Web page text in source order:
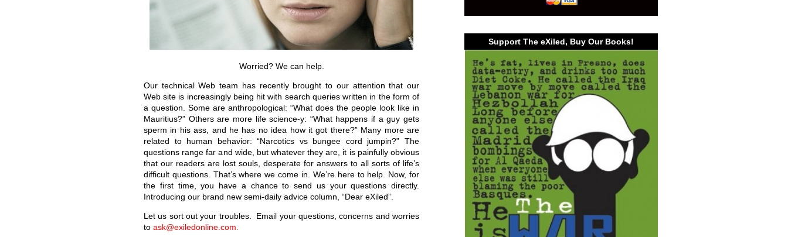
Worried? We can help.
Our technical Web team has recently brought to our attention that our
Web site is increasingly being hit with search queries written in the form of
a question. Some are anthropological: “What does the people look like in
Mauritius?” Others are more life science-y: “What happens if a guy gets
sperm in his ass, and he has no idea how it got there?” Many more are
related to human behavior: “Narcotics vs bungee cord jumpin?” The
questions range far and wide, but whatever they are, it is painfully obvious
that our readers are lost souls, desperate for answers to all sorts of life’s
difficult questions. That’s where we come in. We’re here to help. Now, for
the first time, you have a chance to send us your questions directly.
Introducing our brand new semi-daily advice column, “Dear eXiled”.
Let us sort out your troubles. Email your questions, concerns and worries
to ask@exiledonline.com.
Support The eXiled, Buy Our Books!